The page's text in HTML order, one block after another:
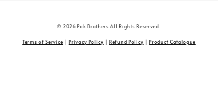
© 2026 Pok Brothers All Rights Reserved.
Terms of Service |Privacy Policy |Refund Policy |Product Catalogue